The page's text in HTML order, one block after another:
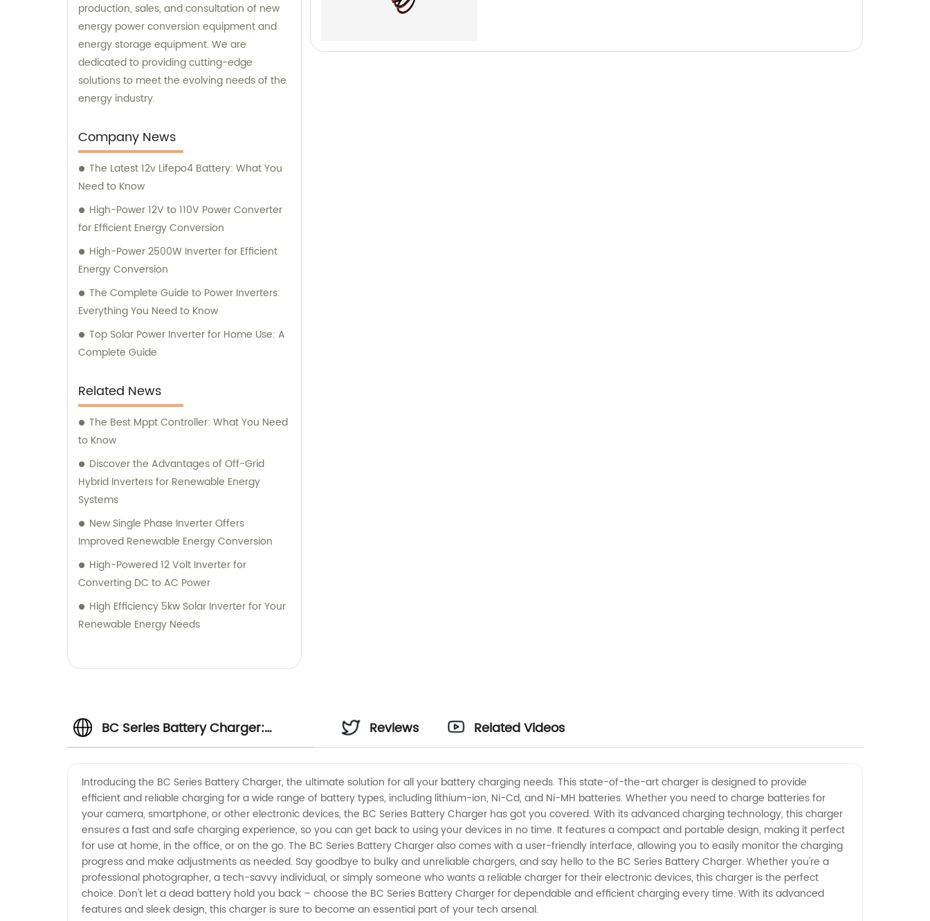
production, sales, and consultation of new
energy power conversion equipment and
energy storage equipment. We are
dedicated to providing cutting-edge
solutions to meet the evolving needs of the
energy industry.
Company News
The Latest 12v Lifepo4 Battery: What You
Need to Know
High-Power 12V to 110V Power Converter
for Efficient Energy Conversion
High-Power 2500W Inverter for Efficient
Energy Conversion
The Complete Guide to Power Inverters:
Everything You Need to Know
Top Solar Power Inverter for Home Use: A
Complete Guide
Related News
The Best Mppt Controller: What You Need
to Know
Discover the Advantages of Off-Grid
Hybrid Inverters for Renewable Energy
Systems
New Single Phase Inverter Offers
Improved Renewable Energy Conversion
High-Powered 12 Volt Inverter for
Converting DC to AC Power
High Efficiency 5kw Solar Inverter for Your
Renewable Energy Needs
BC Series Battery Charger:
Reviews Related Videos
Introducing the BC Series Battery Charger, the ultimate solution for all your battery charging needs. This state-of-the-art charger is designed to provide
efficient and reliable charging for a wide range of battery types, including lithium-ion, Ni-Cd, and Ni-MH batteries. Whether you need to charge batteries for
your camera, smartphone, or other electronic devices, the BC Series Battery Charger has got you covered. With its advanced charging technology, this charger
ensures a fast and safe charging experience, so you can get back to using your devices in no time. It features a compact and portable design, making it perfect
for use at home, in the office, or on the go. The BC Series Battery Charger also comes with a user-friendly interface, allowing you to easily monitor the charging
progress and make adjustments as needed. Say goodbye to bulky and unreliable chargers, and say hello to the BC Series Battery Charger. Whether you're a
professional photographer, a tech-savvy individual, or simply someone who wants a reliable charger for their electronic devices, this charger is the perfect
choice. Don't let a dead battery hold you back – choose the BC Series Battery Charger for dependable and efficient charging every time. With its advanced
features and sleek design, this charger is sure to become an essential part of your tech arsenal.